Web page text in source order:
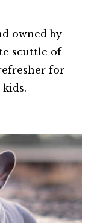
owned by
scuttle of
for